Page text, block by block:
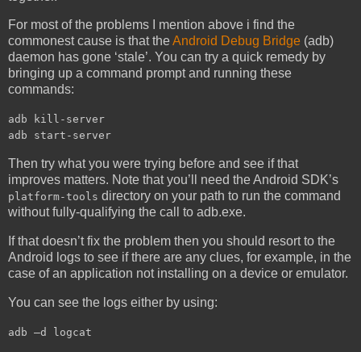
For most of the problems I mention above i find the
commonest cause is that theAndroid Debug Bridge (adb)
daemon has gone ‘stale’. You can try a quick remedy by
bringing up a command prompt and running these
commands:
adb kill-server
adb start-server
Then try what you were trying before and see if that
improves matters. Note that you’ll need the Android SDK’s
platform-tools directory on your path to run the command
without fully-qualifying the call to adb.exe.
If that doesn’t fix the problem then you should resort to the
Android logs to see if there are any clues, for example, in the
case of an application not installing on a device or emulator.
You can see the logs either by using:
adb –d logcat